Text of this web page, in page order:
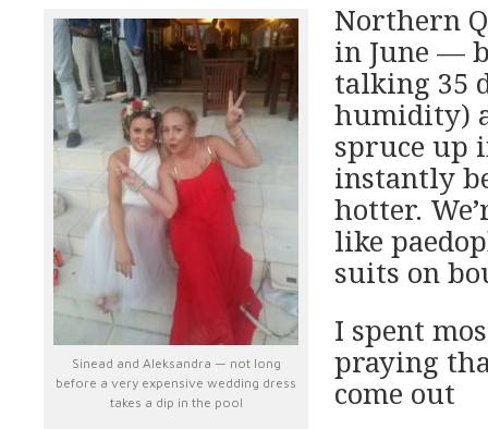
Sinead and Aleksandra — not long
before a very expensive wedding dress
takes a dip in the pool
Northern
in June —
talking 35
humidity)
spruce up
instantly
hotter.
like
suits on
I spent
praying
come out